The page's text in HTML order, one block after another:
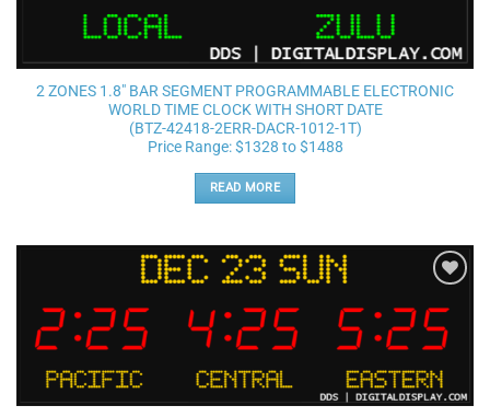
2 ZONES 1.8″ BAR SEGMENT PROGRAMMABLE ELECTRONIC
WORLD TIME CLOCK WITH SHORT DATE
(BTZ-42418-2ERR-DACR-1012-1T)
Price Range: $1328 to $1488
READ MORE
wishlist